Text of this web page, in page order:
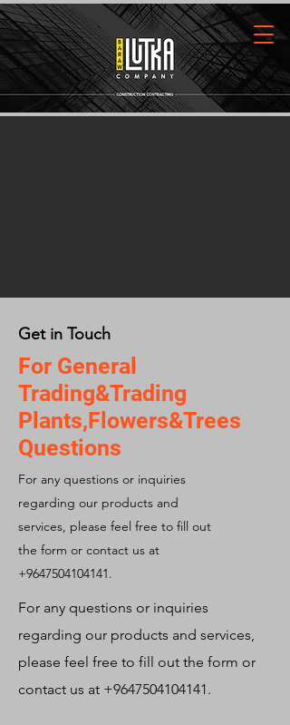
Get in Touch
For General
Trading&Trading
Plants,Flowers&Trees
Questions
For any questions or inquiries
regarding our products and
services, please feel free to fill out
the form or contact us at
+9647504104141.
For any questions or inquiries
regarding our products and services,
please feel free to fill out the form or
contact us at +9647504104141.